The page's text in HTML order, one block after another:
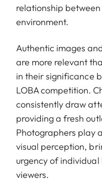
relationship
environment.
Authentic images
are more relevant
in their significance
LOBA competition.
consistently draw
providing a fresh
Photographers play
visual perception,
urgency of
viewers.